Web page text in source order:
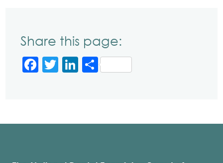
Share this page:
Facebook
Twitter
LinkedIn
Share